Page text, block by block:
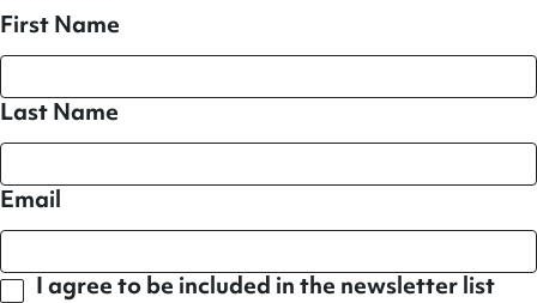
First Name
Last Name
Email
I agree to be included in the newsletter list